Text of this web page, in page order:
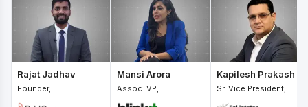
Rajat Jadhav
Founder,
Mansi Arora
Assoc. VP,
Kapilesh Prakash
Sr. Vice President,